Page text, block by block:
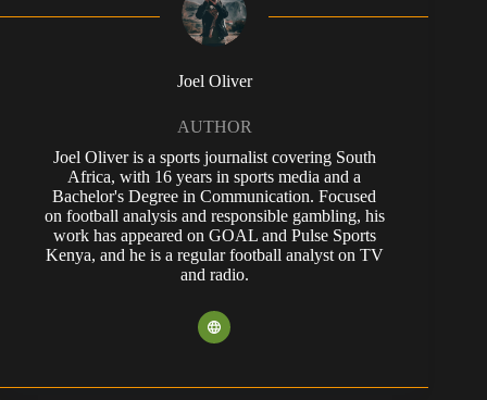
Joel Oliver
AUTHOR
Joel Oliver is a sports journalist covering South
Africa, with 16 years in sports media and a
Bachelor's Degree in Communication. Focused
on football analysis and responsible gambling, his
work has appeared on GOAL and Pulse Sports
Kenya, and he is a regular football analyst on TV
and radio.